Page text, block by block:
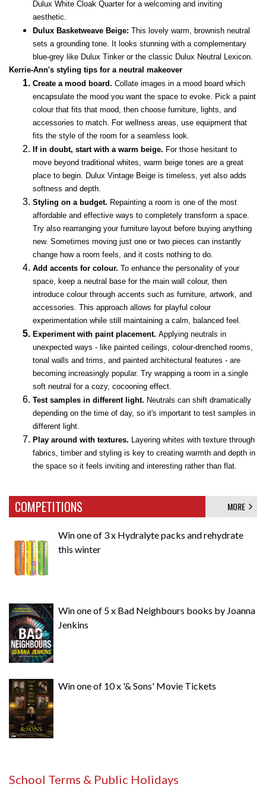
Dulux White Cloak Quarter for a welcoming and inviting
aesthetic.
Dulux Basketweave Beige: This lovely warm, brownish neutral
sets a grounding tone. It looks stunning with a complementary
blue-grey like Dulux Tinker or the classic Dulux Neutral Lexicon.
Kerrie-Ann's styling tips for a neutral makeover
Create a mood board. Collate images in a mood board which
encapsulate the mood you want the space to evoke. Pick a paint
colour that fits that mood, then choose furniture, lights, and
accessories to match. For wellness areas, use equipment that
fits the style of the room for a seamless look.
If in doubt, start with a warm beige. For those hesitant to
move beyond traditional whites, warm beige tones are a great
place to begin. Dulux Vintage Beige is timeless, yet also adds
softness and depth.
Styling on a budget. Repainting a room is one of the most
affordable and effective ways to completely transform a space.
Try also rearranging your furniture layout before buying anything
new. Sometimes moving just one or two pieces can instantly
change how a room feels, and it costs nothing to do.
Add accents for colour. To enhance the personality of your
space, keep a neutral base for the main wall colour, then
introduce colour through accents such as furniture, artwork, and
accessories. This approach allows for playful colour
experimentation while still maintaining a calm, balanced feel.
Experiment with paint placement. Applying neutrals in
unexpected ways - like painted ceilings, colour-drenched rooms,
tonal walls and trims, and painted architectural features - are
becoming increasingly popular. Try wrapping a room in a single
soft neutral for a cozy, cocooning effect.
Test samples in different light. Neutrals can shift dramatically
depending on the time of day, so it's important to test samples in
different light.
Play around with textures. Layering whites with texture through
fabrics, timber and styling is key to creating warmth and depth in
the space so it feels inviting and interesting rather than flat.
COMPETITIONS MORE
Win one of 3 x Hydralyte packs and rehydrate
this winter
Win one of 5 x Bad Neighbours books by Joanna
Jenkins
Win one of 10 x '& Sons' Movie Tickets
School Terms & Public Holidays